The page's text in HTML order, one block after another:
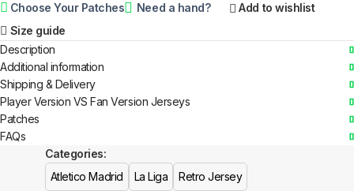
Choose Your Patches Need a hand?
Add to wishlist
Size guide
Description
Additional information
Shipping & Delivery
Player Version VS Fan Version Jerseys
Patches
FAQs
Categories:
Atletico Madrid
La Liga
Retro Jersey